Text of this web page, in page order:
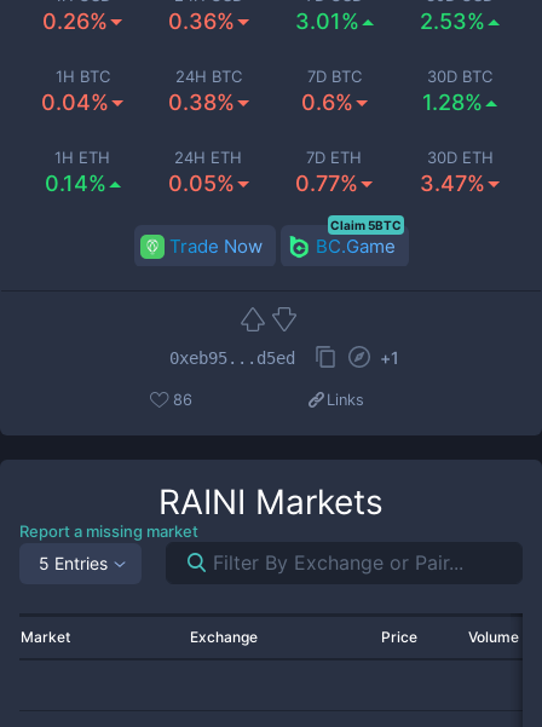
0.26% 0.36% 3.01% 2.53%
1H BTC
0.04%
24H BTC
0.38%
7D BTC
0.6%
30D BTC
1.28%
1H ETH
0.14%
24H ETH
0.05%
7D ETH
0.77%
30D ETH
3.47%
Trade Now BC.Game
Claim 5BTC
0xeb95...d5ed +1
86 Links
RAINI Markets
Report a missing market
5 Entries
Market Exchange Price Volume